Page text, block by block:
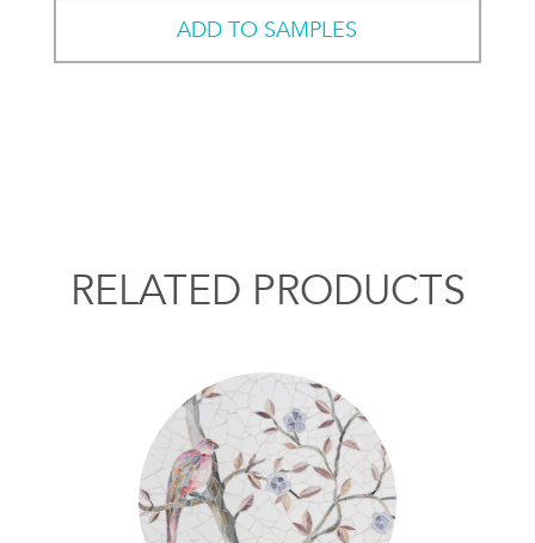
ADD TO SAMPLES
RELATED PRODUCTS